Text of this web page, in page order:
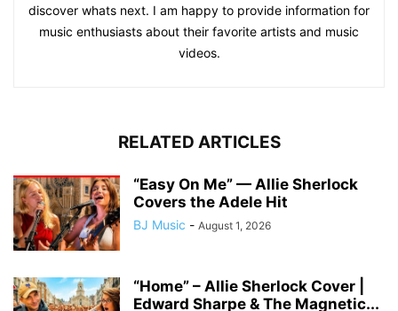
discover whats next. I am happy to provide information for
music enthusiasts about their favorite artists and music
videos.
RELATED ARTICLES
“Easy On Me” — Allie Sherlock
Covers the Adele Hit
BJ Music - August 1, 2026
“Home” – Allie Sherlock Cover |
Edward Sharpe & The Magnetic...